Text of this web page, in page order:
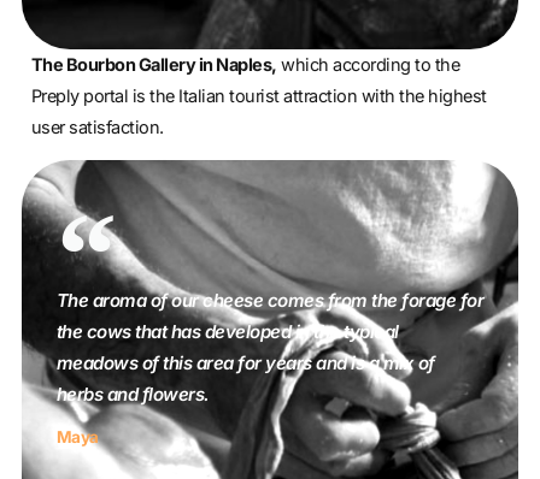
The Bourbon Gallery in Naples, which according to the
Preply portal is the Italian tourist attraction with the highest
user satisfaction.
The aroma of our cheese comes from the forage for
the cows that has developed in the typical
meadows of this area for years and is a mix of
herbs and flowers.
Maya